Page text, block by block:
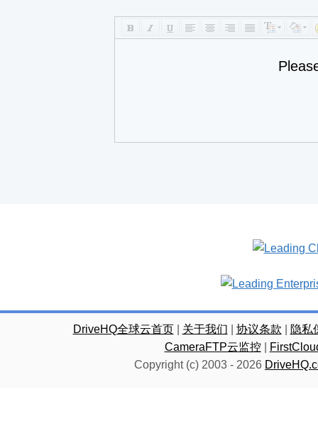
DriveHQ全球云首页| 关于我们 协议条款
隐私
CameraFTP云监控|
Copyright (c) 2003 - 2026